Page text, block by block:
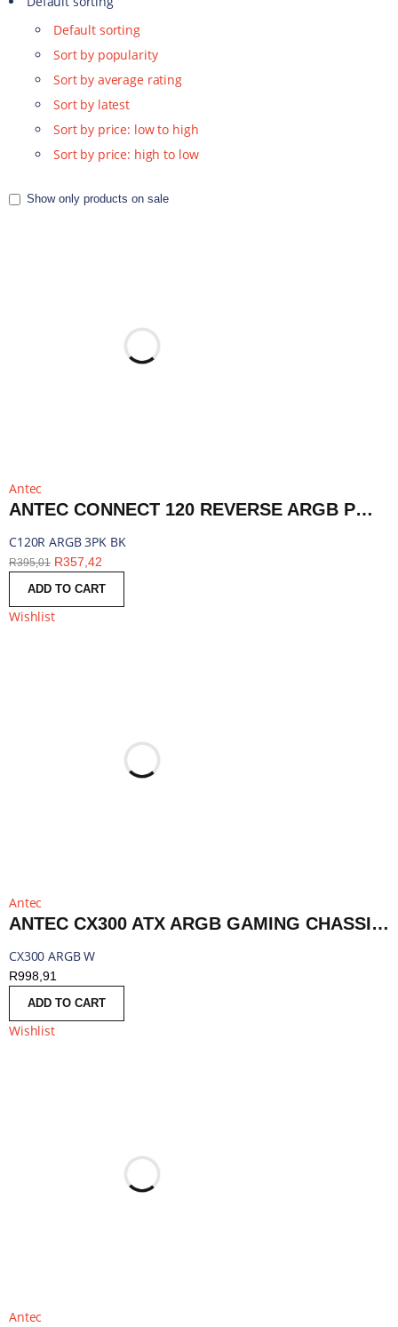
Default sorting
Sort by popularity
Sort by average rating
Sort by latest
Sort by price: low to high
Sort by price: high to low
Show only products on sale
Antec
ANTEC CONNECT 120 REVERSE ARGB PWM FAN 3 PACK - BLACK | C120R ARGB 3PK BK
C120R ARGB 3PK BK
R395,01 R357,42
ADD TO CART
Wishlist
Antec
ANTEC CX300 ATX ARGB GAMING CHASSIS - WHITE | CX300 ARGB W
CX300 ARGB W
R998,91
ADD TO CART
Wishlist
Antec